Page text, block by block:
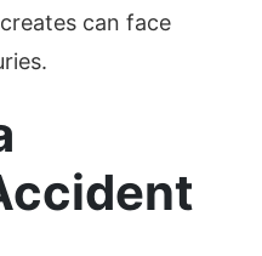
can face